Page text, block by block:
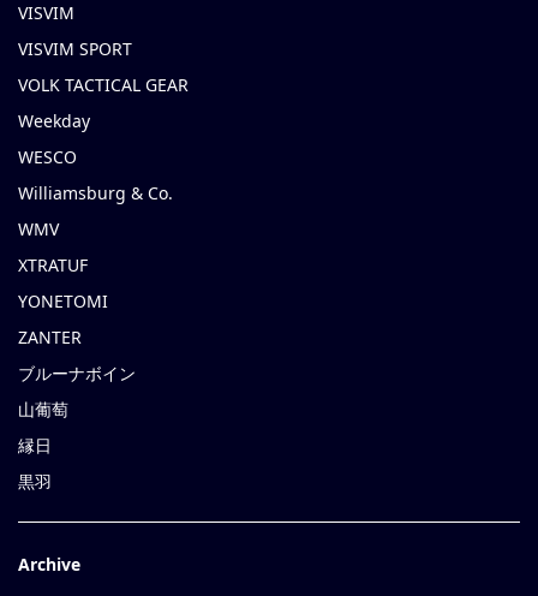
VISVIM
VISVIM SPORT
VOLK TACTICAL GEAR
Weekday
WESCO
Williamsburg & Co.
WMV
XTRATUF
YONETOMI
ZANTER
ブルーナボイン
山葡萄
縁日
黒羽
Archive